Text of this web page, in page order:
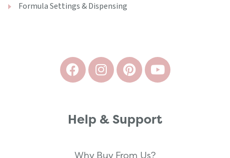
Formula Settings & Dispensing
Help & Support
Why Buy From Us?